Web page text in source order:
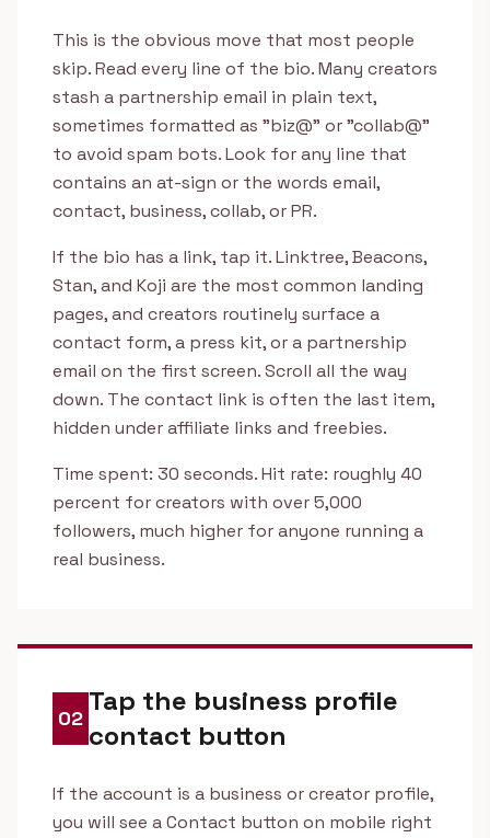
This is the obvious move that most people
skip. Read every line of the bio. Many creators
stash a partnership email in plain text,
sometimes formatted as "biz@" or "collab@"
to avoid spam bots. Look for any line that
contains an at-sign or the words email,
contact, business, collab, or PR.
If the bio has a link, tap it. Linktree, Beacons,
Stan, and Koji are the most common landing
pages, and creators routinely surface a
contact form, a press kit, or a partnership
email on the first screen. Scroll all the way
down. The contact link is often the last item,
hidden under affiliate links and freebies.
Time spent: 30 seconds. Hit rate: roughly 40
percent for creators with over 5,000
followers, much higher for anyone running a
real business.
02
Tap the business profile
contact button
If the account is a business or creator profile,
you will see a Contact button on mobile right